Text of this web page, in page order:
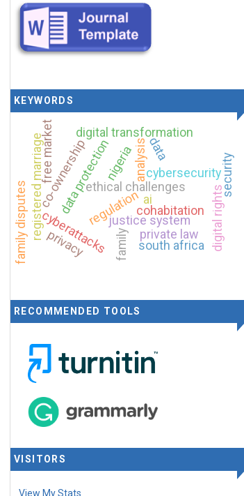
KEYWORDS
justice system
ai
ethical challenges
analysis
regulation
cybersecurity
digital transformation
data protection
cyberattacks
registered marriage
family
cohabitation
co-ownership
digital rights
family disputes
nigeria data
privacy
security
private law
south africa
free market
RECOMMENDED TOOLS
VISITORS
View My Stats